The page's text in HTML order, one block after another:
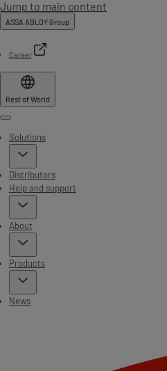
Jump to main content
ASSA ABLOY Group
Career
Rest of World
Menu
Solutions
Distributors
Help and support
About
Products
News